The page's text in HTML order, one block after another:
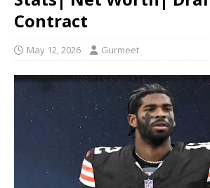
Contract
May 12, 2026 Gurmeet